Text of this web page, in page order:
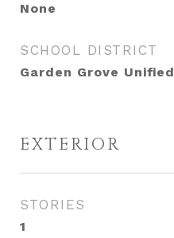
None
SCHOOL DISTRICT
Garden Grove Unified
EXTERIOR
STORIES
1